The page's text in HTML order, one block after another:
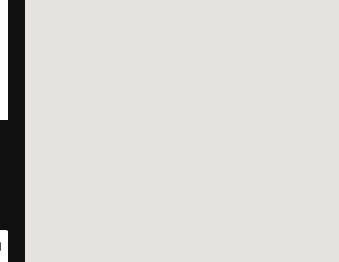
VIEW BIKE SPECS